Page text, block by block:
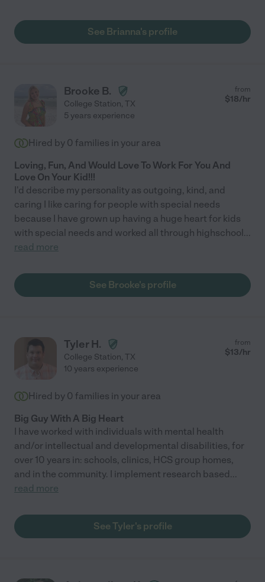
See Brianna's profile
Brooke B.
College Station, TX
from
$18/hr
5 years experience
Hired by 0 families in your area
Loving, Fun, And Would Love To Work For You And
Love On Your Kid!!!
I'd describe my personality as outgoing, kind, and
caring I like caring for people with special needs
because I have grown up having a huge heart for kids
with special needs and worked all through highschool...
read more
See Brooke's profile
Tyler H.
College Station, TX
from
$13/hr
10 years experience
Hired by 0 families in your area
Big Guy With A Big Heart
I have worked with individuals with mental health
and/or intellectual and developmental disabilities, for
over 10 years in: schools, clinics, HCS group homes,
and in the community. I implement research based...
read more
See Tyler's profile